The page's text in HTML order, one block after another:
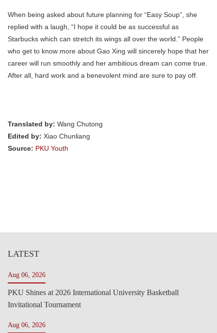
When being asked about future planning for “Easy Soup”, she
replied with a laugh, “I hope it could be as successful as
Starbucks which can stretch its wings all over the world.” People
who get to know more about Gao Xing will sincerely hope that her
career will run smoothly and her ambitious dream can come true.
After all, hard work and a benevolent mind are sure to pay off.
Translated by: Wang Chutong
Edited by: Xiao Chunliang
Source: PKU Youth
LATEST
Aug 06, 2026
PKU Shines at 2026 International University Basketball
Invitational Tournament
Aug 06, 2026